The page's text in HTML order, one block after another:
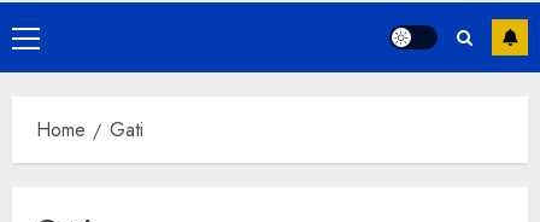
Primary
Menu
Home Gati